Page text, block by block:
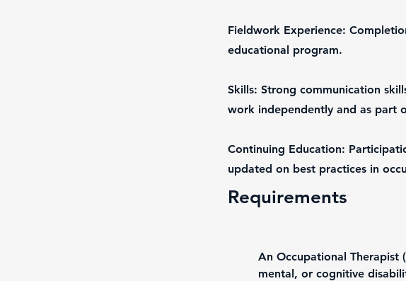
Fieldwork Experience:
educational program.
Skills: Strong communication
work independently and as part
Continuing Education:
updated on best practices in
Requirements
An Occupational Therapist
mental, or cognitive